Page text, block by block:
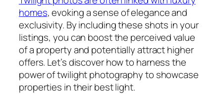
homes, evoking a sense of elegance and
exclusivity. By including these shots in your
listings, you can boost the perceived value
of a property and potentially attract higher
offers. Let’s discover how to harness the
power of twilight photography to showcase
properties in their best light.